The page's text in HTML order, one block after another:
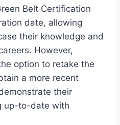
Belt Certification
date, allowing
their knowledge and
However,
option to retake the
a more recent
their
up-to-date with